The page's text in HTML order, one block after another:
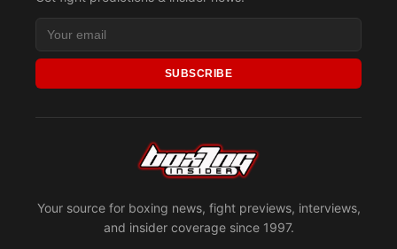
Your source for boxing news, fight previews, interviews,
and insider coverage since 1997.
SUBSCRIBE